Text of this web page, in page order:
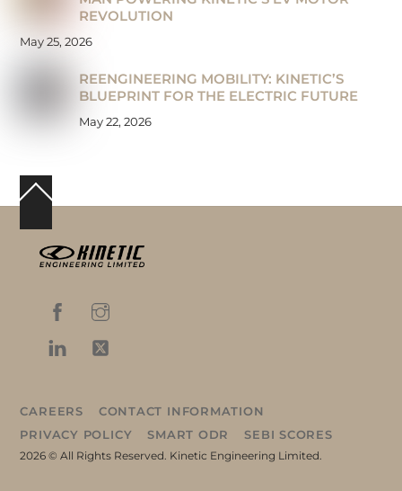
REVOLUTION
May 25, 2026
REENGINEERING MOBILITY: KINETIC’S
BLUEPRINT FOR THE ELECTRIC FUTURE
May 22, 2026
Back
Top
CAREERS
CONTACT INFORMATION
PRIVACY POLICY
SMART ODR SEBI SCORES
2026 © All Rights Reserved. Kinetic Engineering Limited.